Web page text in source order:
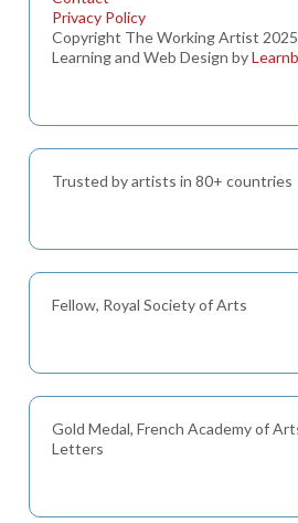
Privacy Policy
Copyright The Working Artist 2025
Learning and Web Design by
Trusted by artists in 80+ countries
Fellow, Royal Society of Arts
Gold Medal, French Academy of
Letters